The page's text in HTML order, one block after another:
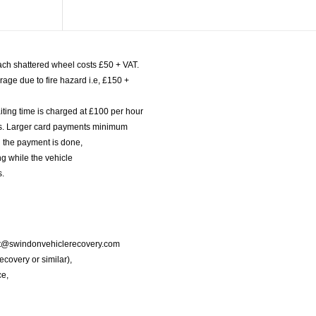
shattered wheel costs £50 + VAT.
due to fire hazard i.e, £150 +
time is charged at £100 per hour
Larger card payments minimum
payment is done,
while the vehicle
or similar),